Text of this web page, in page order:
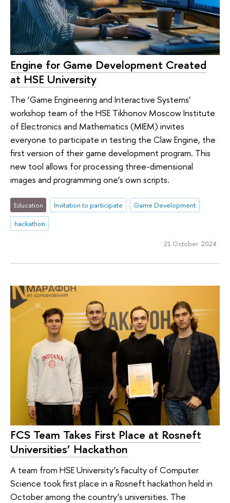
Engine for Game Development Created
at HSE University
The ‘Game Engineering and Interactive Systems’
workshop team of the HSE Tikhonov Moscow Institute
of Electronics and Mathematics (MIEM) invites
everyone to participate in testing the Claw Engine, the
first version of their game development program. This
new tool allows for processing three-dimensional
images and programming one’s own scripts.
Education Invitation to participate
Game Development
hackathon
21 October 2024
FCS Team Takes First Place at Rosneft
Universities’ Hackathon
A team from HSE University’s Faculty of Computer
Science took first place in a Rosneft hackathon held in
October among the country’s universities. The